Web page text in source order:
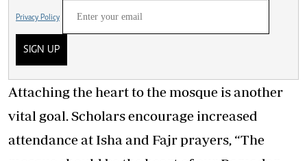
Privacy Policy
SIGN UP
Attaching the heart to the mosque is another
vital goal. Scholars encourage increased
attendance at Isha and Fajr prayers, “The